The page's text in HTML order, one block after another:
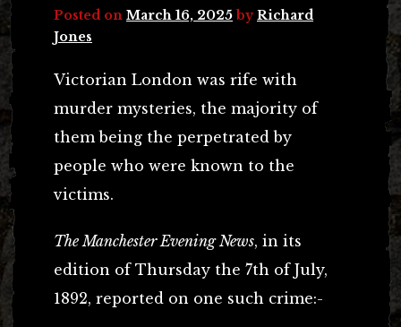
Posted on March 16, 2025 byRichard
Jones
Victorian London was rife with
murder mysteries, the majority of
them being the perpetrated by
people who were known to the
victims.
The Manchester Evening News, in its
edition of Thursday the 7th of July,
1892, reported on one such crime:-